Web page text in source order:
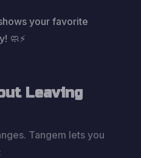
your favorite
🧼⚡
Leaving
Tangem lets you
: